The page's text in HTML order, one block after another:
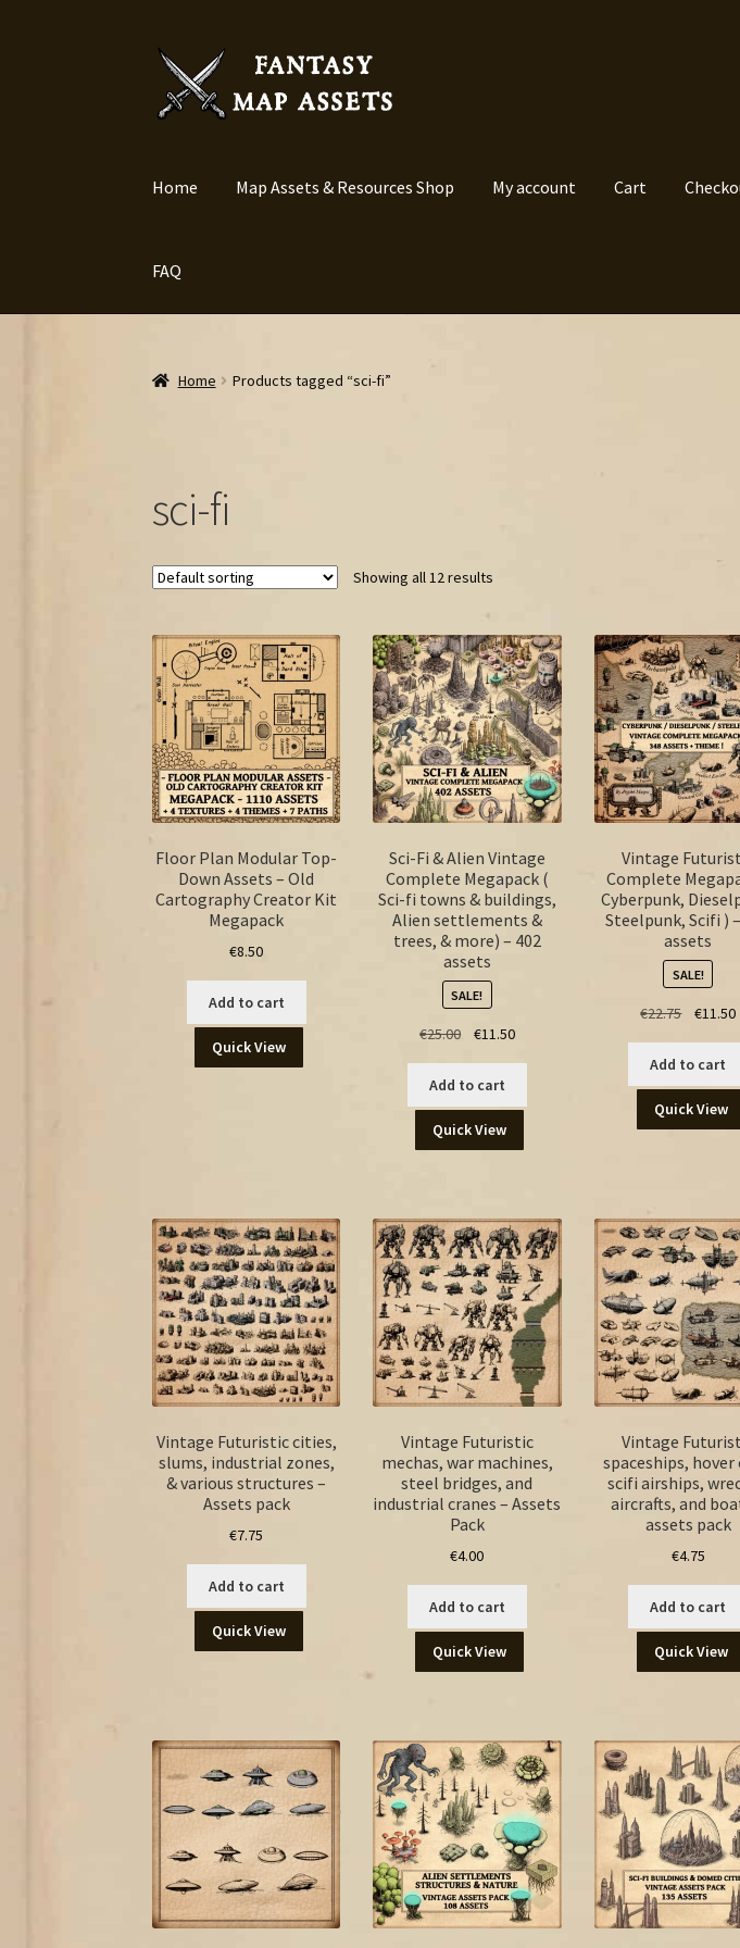
Skip
navigation
Skip
content
Home Map Assets & Resources Shop My account Cart
FAQ
Home Products tagged “sci-fi”
sci-fi
Showing all 12 results
Floor Plan Modular Top-
Down Assets – Old
Cartography Creator Kit
Megapack
€8.50
Add to cart
Quick View
Sci-Fi & Alien Vintage
Complete Megapack (
Sci-fi towns & buildings,
Alien settlements &
trees, & more) – 402
assets
SALE!
€25.00
Original
was:
€25.00.
€11.50Current
€11.50.
Add to cart
Quick View
Vintage
Complete
Cyberpunk,
Steelpunk, Scifi )
assets
SALE!
€22.75
Original
was:
€22.75.
€11.50
Add to cart
Quick View
Vintage Futuristic cities,
slums, industrial zones,
& various structures –
Assets pack
€7.75
Add to cart
Quick View
Vintage Futuristic
mechas, war machines,
steel bridges, and
industrial cranes – Assets
Pack
€4.00
Add to cart
Quick View
Vintage
spaceships, hover
scifi airships,
aircrafts, and
assets pack
€4.75
Add to cart
Quick View